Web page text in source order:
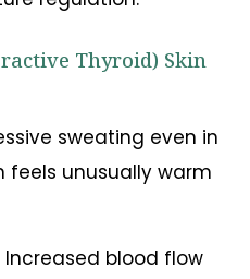
Thyroid) Skin
sweating even in
feels unusually warm
Increased blood flow